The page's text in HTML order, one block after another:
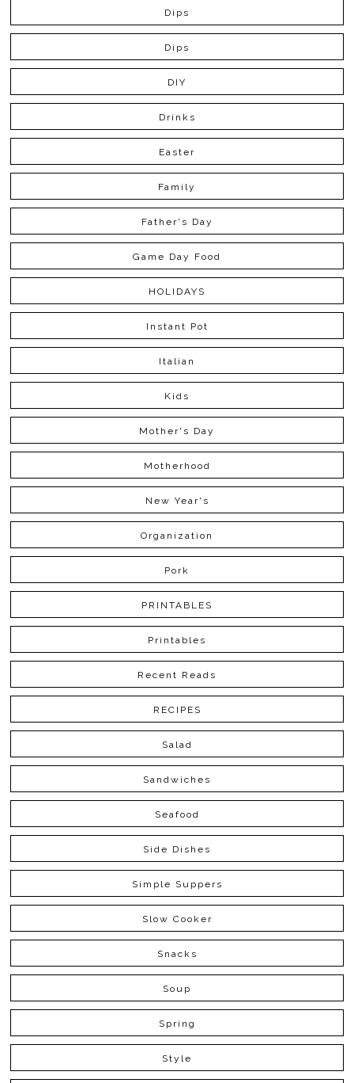
Dips
Dips
DIY
Drinks
Easter
Family
Father's Day
Game Day Food
HOLIDAYS
Instant Pot
Italian
Kids
Mother's Day
Motherhood
New Year's
Organization
Pork
PRINTABLES
Printables
Recent Reads
RECIPES
Salad
Sandwiches
Seafood
Side Dishes
Simple Suppers
Slow Cooker
Snacks
Soup
Spring
Style